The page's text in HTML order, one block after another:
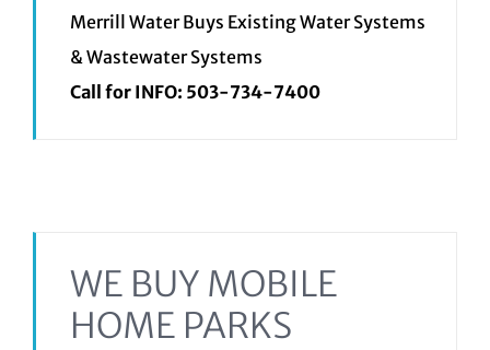
Merrill Water Buys Existing Water Systems
& Wastewater Systems
Call for INFO: 503-734-7400
WE BUY MOBILE
HOME PARKS